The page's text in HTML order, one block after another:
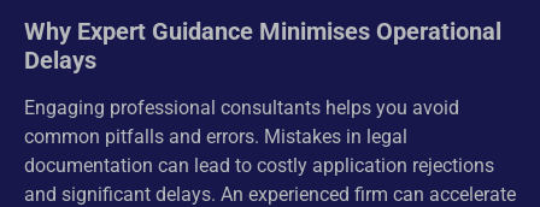
Why Expert Guidance Minimises Operational
Delays
Engaging professional consultants helps you avoid
common pitfalls and errors. Mistakes in legal
documentation can lead to costly application rejections
and significant delays. An experienced firm can accelerate